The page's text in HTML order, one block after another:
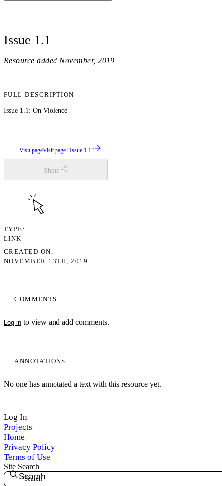
Issue 1.1
Resource added November, 2019
FULL DESCRIPTION
Issue 1.1: On Violence
COMMENTS
Log in to view and add comments.
ANNOTATIONS
No one has annotated a text with this resource yet.
Visit pageVisit page “Issue 1.1”
Share
TYPE
LINK
CREATED ON
NOVEMBER 13TH, 2019
Log In
Projects
Home
Privacy Policy
Terms of Use
Site Search
Search